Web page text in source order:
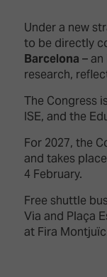
Under a new
to be directly
Barcelona –
research,
The Congress
ISE, and the
For 2027, the
and takes
4 February.
Free shuttle
Via and Plaça
at Fira